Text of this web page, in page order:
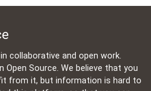
collaborative and open work.
Open Source. We believe that you
from it, but information is hard to